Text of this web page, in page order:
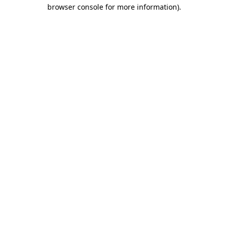
browser console for more information).